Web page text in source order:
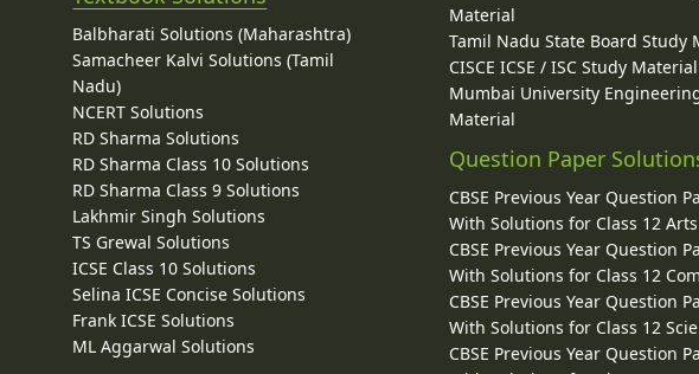
Balbharati Solutions (Maharashtra)
Samacheer Kalvi Solutions (Tamil
Nadu)
NCERT Solutions
RD Sharma Solutions
RD Sharma Class 10 Solutions
RD Sharma Class 9 Solutions
Lakhmir Singh Solutions
TS Grewal Solutions
ICSE Class 10 Solutions
Selina ICSE Concise Solutions
Frank ICSE Solutions
ML Aggarwal Solutions
Material
Tamil Nadu State Board Study
CISCE ICSE / ISC Study Material
Mumbai University
Material
Question Paper
CBSE Previous Year Question
With Solutions for Class 12 Arts
CBSE Previous Year Question
With Solutions for Class 12
CBSE Previous Year Question
With Solutions for Class 12
CBSE Previous Year Question